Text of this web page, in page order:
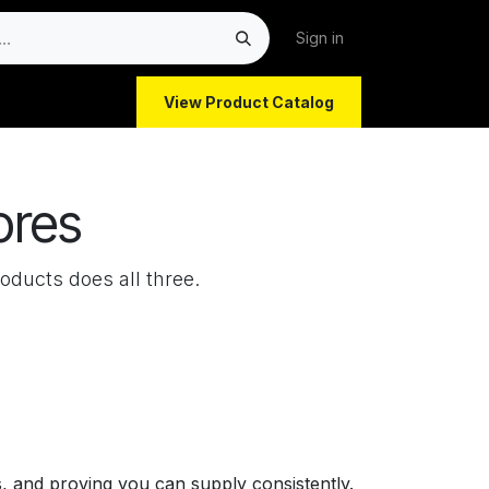
Sign in
View Product Catalog
does all three.
and proving you can supply consistently.